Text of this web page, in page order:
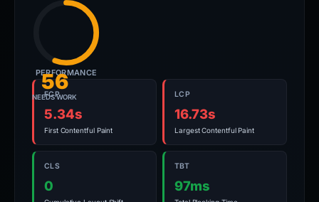
56
NEEDS WORK
PERFORMANCE
FCP
5.34s
First Contentful Paint
LCP
16.73s
Largest Contentful Paint
CLS
0
TBT
97ms